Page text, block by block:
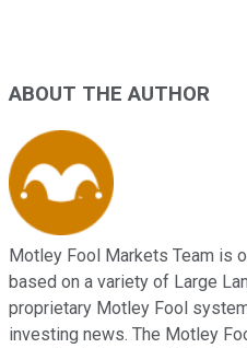
ABOUT THE AUTHOR
Motley Fool Markets Team is
based on a variety of Large
proprietary Motley Fool
investing news. The Motley